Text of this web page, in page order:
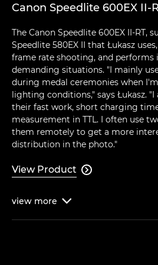
Canon Speedlite 600EX II-
The Canon Speedlite 600EX II-RT,
Speedlite 580EX II that Łukasz
frame rate shooting, and performs
demanding situations. "I mainly
during medal ceremonies when
lighting conditions," says Łukasz.
their fast work, short charging
measurement in TTL. I often use
them remotely to get a more
distribution in the photo."
View Product 
view more 